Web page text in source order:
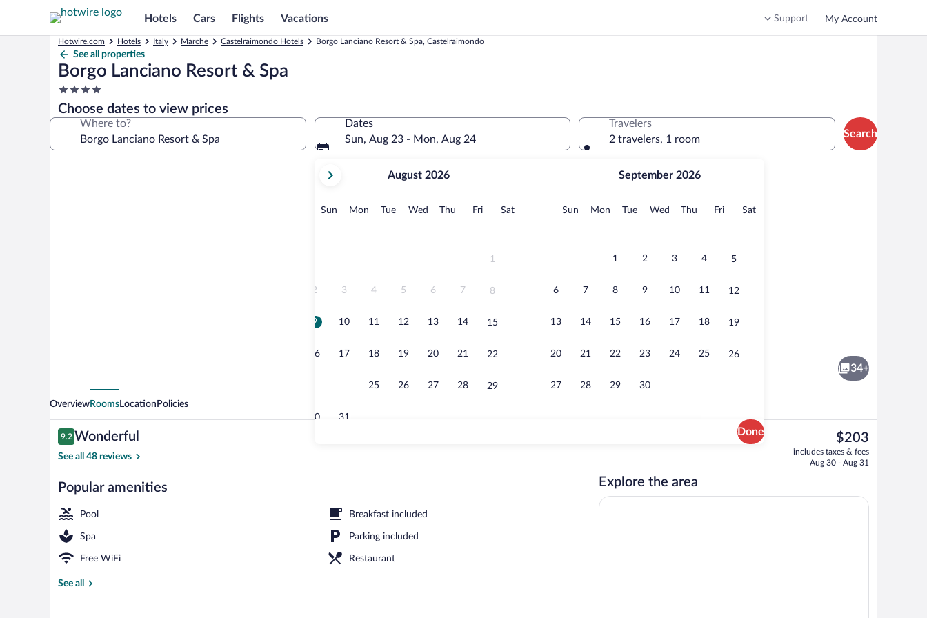
Hotels Cars Flights Vacations Support My Account
Hotwire.com Hotels Italy Marche Castelraimondo Hotels Borgo Lanciano Resort & Spa, Castelraimondo
See all properties
Borgo Lanciano Resort & Spa
4.0
star
property
Choose dates to view prices
Where to?
Dates
Sun, Aug 23 - Mon, Aug 24
current
August,
August 2026
Sun Sunday
MonMonday
TueTuesday
Wed Wednesday
Thu Thursday
FriFridaySatSaturday
1
2 3 4 5 6 7 8
9 10 11 12 13 14 15
16 17 18 19 20 21 22
25 26 27 28 29
30 31
September 2026
Sun Sunday
MonMonday
TueTuesday
Wed Wednesday
Thu Thursday
FriFridaySatSaturday
1 2 3 4 5
6 7 8 9 10 11 12
13 14 15 16 17 18 19
20 21 22 23 24 25 26
27 28 29 30
Done
Travelers
2 travelers, 1 room
Search
Garden
34+
OverviewRoomsLocation Policies
Reviews
9.2
9.2 out of 10
Wonderful
See all 48 reviews
Popular amenities
Pool Breakfast included
Spa Parking included
Free WiFi Restaurant
See all
The
current
price
$203
includes taxes & fees
Aug 30 - Aug 31
Explore the area